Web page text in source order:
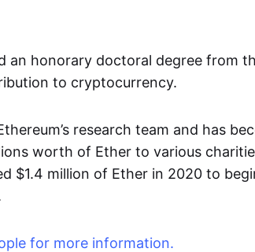
an honorary doctoral degree from
to cryptocurrency.
research team and has
worth of Ether to various
$1.4 million of Ether in 2020 to
for more information.